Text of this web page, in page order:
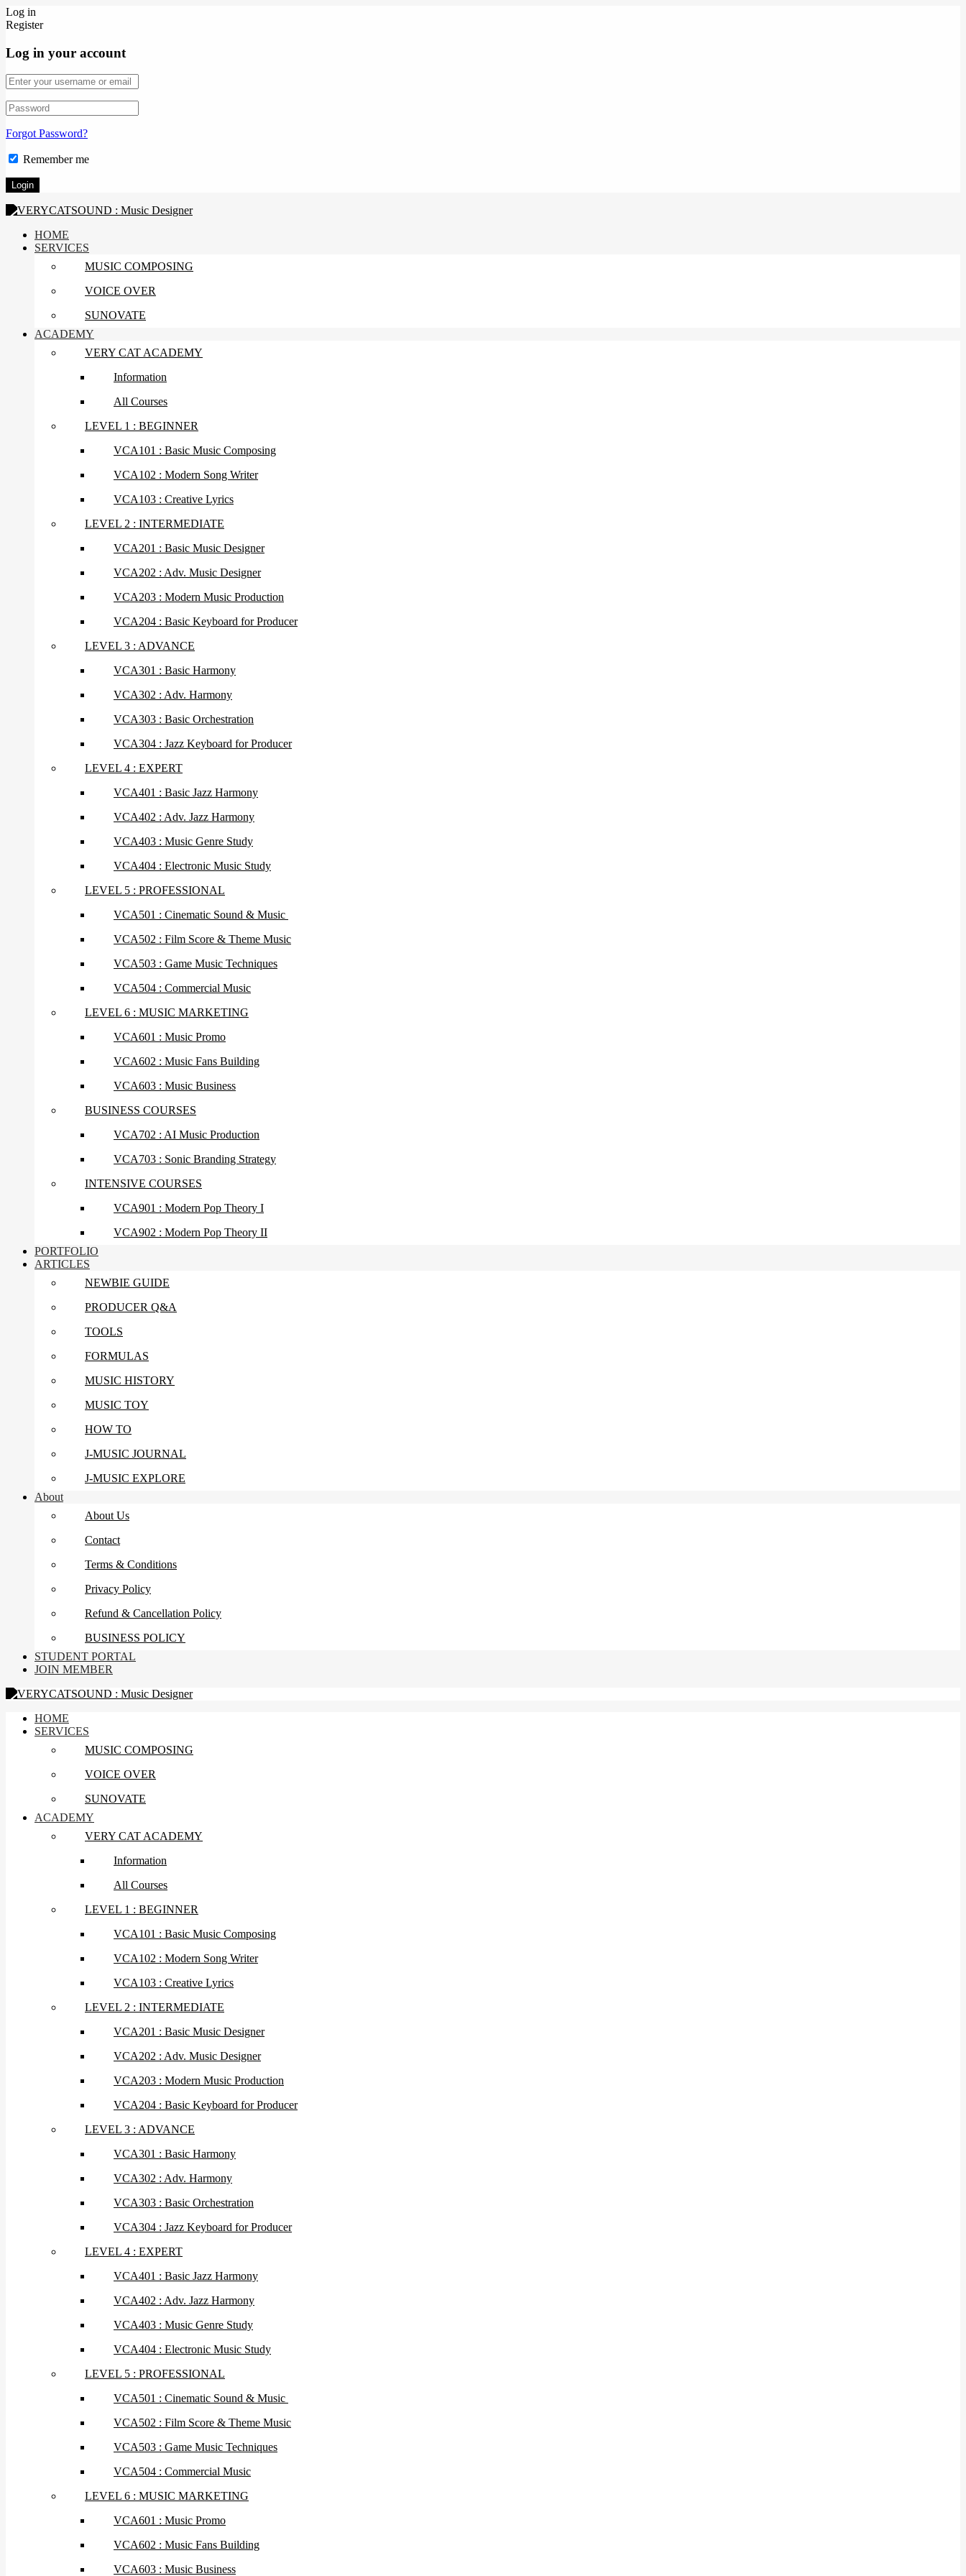
Log in
Register
Log in your account
Forgot Password?
Remember me
HOME
SERVICES
MUSIC COMPOSING
VOICE OVER
SUNOVATE
ACADEMY
VERY CAT ACADEMY
Information
All Courses
LEVEL 1 : BEGINNER
VCA101 : Basic Music Composing
VCA102 : Modern Song Writer
VCA103 : Creative Lyrics
LEVEL 2 : INTERMEDIATE
VCA201 : Basic Music Designer
VCA202 : Adv. Music Designer
VCA203 : Modern Music Production
VCA204 : Basic Keyboard for Producer
LEVEL 3 : ADVANCE
VCA301 : Basic Harmony
VCA302 : Adv. Harmony
VCA303 : Basic Orchestration
VCA304 : Jazz Keyboard for Producer
LEVEL 4 : EXPERT
VCA401 : Basic Jazz Harmony
VCA402 : Adv. Jazz Harmony
VCA403 : Music Genre Study
VCA404 : Electronic Music Study
LEVEL 5 : PROFESSIONAL
VCA501 : Cinematic Sound & Music
VCA502 : Film Score & Theme Music
VCA503 : Game Music Techniques
VCA504 : Commercial Music
LEVEL 6 : MUSIC MARKETING
VCA601 : Music Promo
VCA602 : Music Fans Building
VCA603 : Music Business
BUSINESS COURSES
VCA702 : AI Music Production
VCA703 : Sonic Branding Strategy
INTENSIVE COURSES
VCA901 : Modern Pop Theory I
VCA902 : Modern Pop Theory II
PORTFOLIO
ARTICLES
NEWBIE GUIDE
PRODUCER Q&A
TOOLS
FORMULAS
MUSIC HISTORY
MUSIC TOY
HOW TO
J-MUSIC JOURNAL
J-MUSIC EXPLORE
About
About Us
Contact
Terms & Conditions
Privacy Policy
Refund & Cancellation Policy
BUSINESS POLICY
STUDENT PORTAL
JOIN MEMBER
HOME
SERVICES
MUSIC COMPOSING
VOICE OVER
SUNOVATE
ACADEMY
VERY CAT ACADEMY
Information
All Courses
LEVEL 1 : BEGINNER
VCA101 : Basic Music Composing
VCA102 : Modern Song Writer
VCA103 : Creative Lyrics
LEVEL 2 : INTERMEDIATE
VCA201 : Basic Music Designer
VCA202 : Adv. Music Designer
VCA203 : Modern Music Production
VCA204 : Basic Keyboard for Producer
LEVEL 3 : ADVANCE
VCA301 : Basic Harmony
VCA302 : Adv. Harmony
VCA303 : Basic Orchestration
VCA304 : Jazz Keyboard for Producer
LEVEL 4 : EXPERT
VCA401 : Basic Jazz Harmony
VCA402 : Adv. Jazz Harmony
VCA403 : Music Genre Study
VCA404 : Electronic Music Study
LEVEL 5 : PROFESSIONAL
VCA501 : Cinematic Sound & Music
VCA502 : Film Score & Theme Music
VCA503 : Game Music Techniques
VCA504 : Commercial Music
LEVEL 6 : MUSIC MARKETING
VCA601 : Music Promo
VCA602 : Music Fans Building
VCA603 : Music Business